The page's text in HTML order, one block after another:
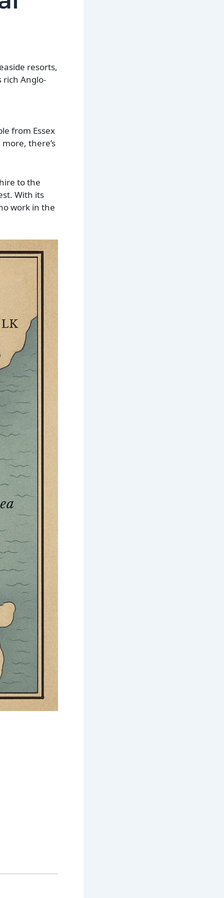
resorts,
rich Anglo-
from Essex
there’s
to the
With its
work in the